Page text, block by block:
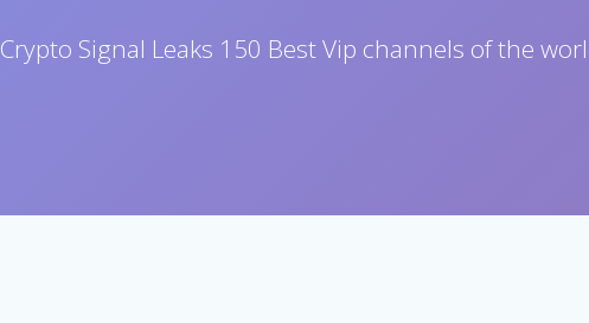
Crypto Signal Leaks 150 Best Vip channels of the